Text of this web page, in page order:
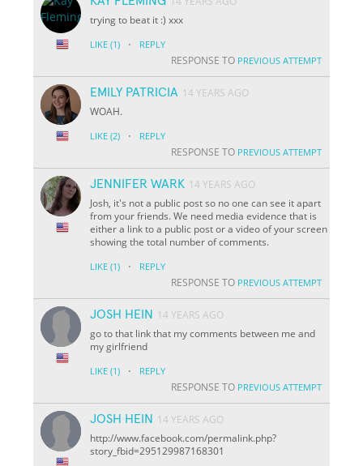
trying to beat it :) xxx
LIKE (1) · REPLY
RESPONSE TO PREVIOUS ATTEMPT
EMILY PATRICIA 14 YEARS AGO
WOAH.
LIKE (2) · REPLY
RESPONSE TO PREVIOUS ATTEMPT
JENNIFER WARK 14 YEARS AGO
Josh, it's not a public post so no one can see it apart
from your friends. We need media evidence that is
either a link to a public post or a video of your screen
showing the total number of comments.
LIKE (1) · REPLY
RESPONSE TO PREVIOUS ATTEMPT
JOSH HEIN
14 YEARS AGO
go to that link that my comments between me and
my girlfriend
LIKE (1) · REPLY
RESPONSE TO PREVIOUS ATTEMPT
JOSH HEIN
14 YEARS AGO
http://www.facebook.com/permalink.php?
story_fbid=295129987168301